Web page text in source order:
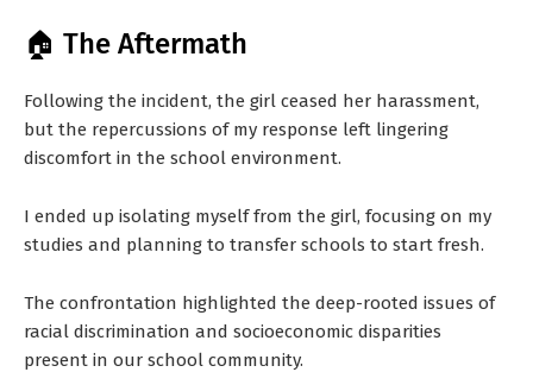
🏠 The Aftermath
Following the incident, the girl ceased her harassment,
but the repercussions of my response left lingering
discomfort in the school environment.
I ended up isolating myself from the girl, focusing on my
studies and planning to transfer schools to start fresh.
The confrontation highlighted the deep-rooted issues of
racial discrimination and socioeconomic disparities
present in our school community.